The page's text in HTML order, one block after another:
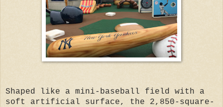
Shaped like a mini-baseball field with a
soft artificial surface, the 2,850-square-